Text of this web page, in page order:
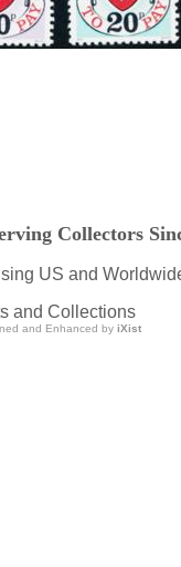
Collectors
US and
and Collections
and Enhanced by iXist